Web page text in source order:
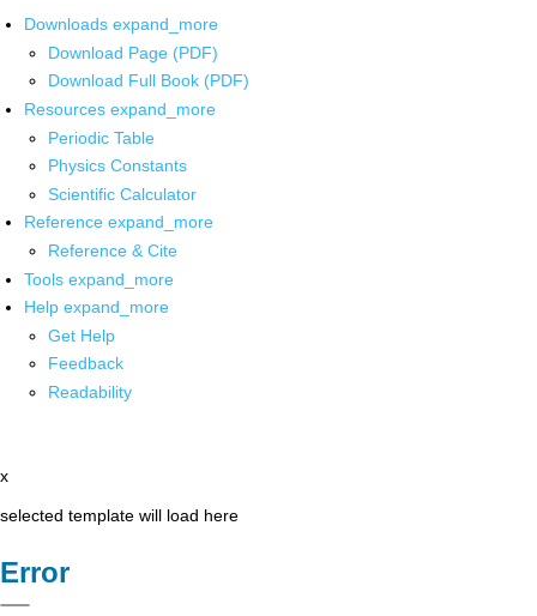
Downloads expand_more
Download Page (PDF)
Download Full Book (PDF)
Resources expand_more
Periodic Table
Physics Constants
Scientific Calculator
Reference expand_more
Reference & Cite
Tools expand_more
Help expand_more
Get Help
Feedback
Readability
x
selected template will load here
Error